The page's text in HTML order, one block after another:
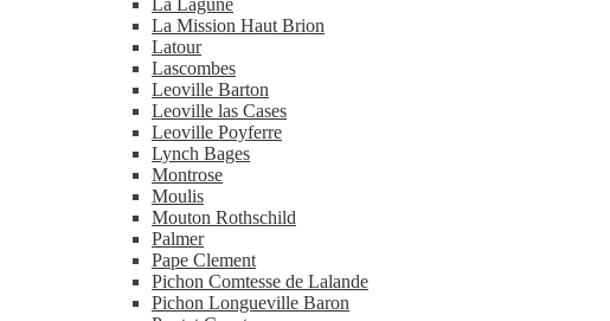
La Lagune
La Mission Haut Brion
Latour
Lascombes
Leoville Barton
Leoville las Cases
Leoville Poyferre
Lynch Bages
Montrose
Moulis
Mouton Rothschild
Palmer
Pape Clement
Pichon Comtesse de Lalande
Pichon Longueville Baron